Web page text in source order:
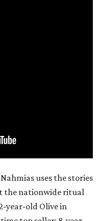
uses the stories
the nationwide ritual
year-old Olive in